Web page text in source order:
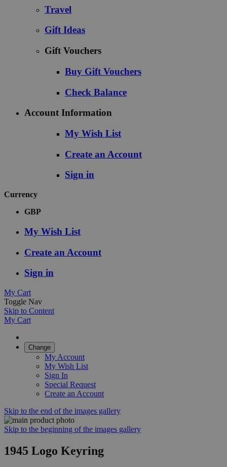
Travel
Gift Ideas
Gift Vouchers
Buy Gift Vouchers
Check Balance
Account Information
My Wish List
Create an Account
Sign in
Currency
GBP
My Wish List
Create an Account
Sign in
My Cart
Toggle Nav
Skip to Content
My Cart
Change
My Account
My Wish List
Sign In
Special Request
Create an Account
Skip to the end of the images gallery
Skip to the beginning of the images gallery
1945 Logo Keyring